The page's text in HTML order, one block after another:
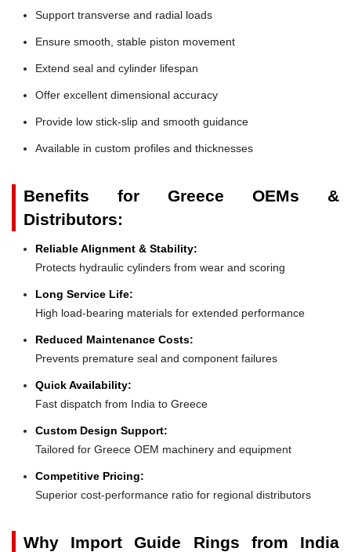
Support transverse and radial loads
Ensure smooth, stable piston movement
Extend seal and cylinder lifespan
Offer excellent dimensional accuracy
Provide low stick-slip and smooth guidance
Available in custom profiles and thicknesses
Benefits for Greece OEMs &
Distributors:
Reliable Alignment & Stability:
Protects hydraulic cylinders from wear and scoring
Long Service Life:
High load-bearing materials for extended performance
Reduced Maintenance Costs:
Prevents premature seal and component failures
Quick Availability:
Fast dispatch from India to Greece
Custom Design Support:
Tailored for Greece OEM machinery and equipment
Competitive Pricing:
Superior cost-performance ratio for regional distributors
Why Import Guide Rings from India